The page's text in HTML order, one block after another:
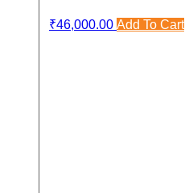
₹46,000.00 Add To Cart